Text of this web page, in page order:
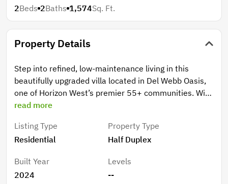
2Beds 2Baths 1,574Sq. Ft.
Property Details
Step into refined, low-maintenance living in this
beautifully upgraded villa located in Del Webb Oasis,
one of Horizon West’s premier 55+ communities. With
builder villa inventory now sold out, this villa stands
upgraded finishes, and price. Designed for comfort
and convenience, this villa offers true single-level
adjoining neighbor, providing more privacy and ease. A
custom front door with a decorative glass insert
read more
Listing Type
Residential
Property Type
Half Duplex
Built Year
2024
Levels
--